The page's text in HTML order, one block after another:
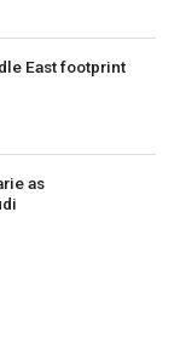
East footprint
as